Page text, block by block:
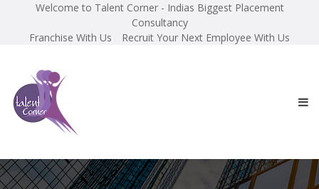
Welcome to Talent Corner - Indias Biggest Placement
Consultancy
Franchise With Us
Recruit Your Next Employee With Us